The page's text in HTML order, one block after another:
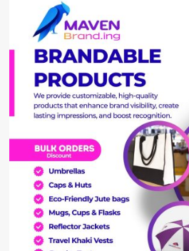
Attorneys
Arrested
For
Receiving
a
Bribe